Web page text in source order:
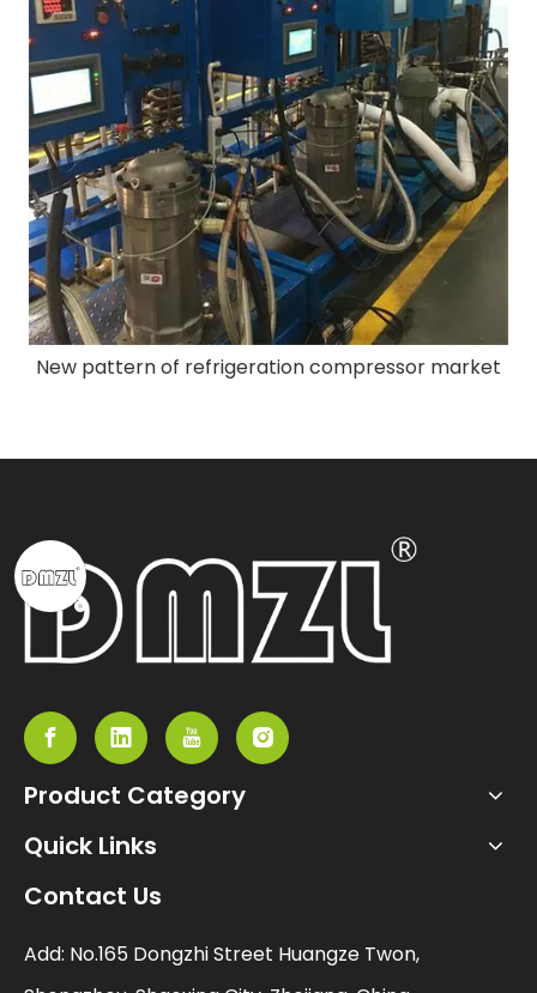
New pattern of refrigeration compressor market
Product Category
Quick Links
Contact Us
Add: No.165 Dongzhi Street Huangze Twon,